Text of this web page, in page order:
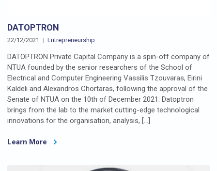
DATOPTRON
22/12/2021 Entrepreneurship
DATOPTRON Private Capital Company is a spin-off company of
NTUA founded by the senior researchers of the School of
Electrical and Computer Engineering Vassilis Tzouvaras, Eirini
Kaldeli and Alexandros Chortaras, following the approval of the
Senate of NTUA on the 10th of December 2021. Datoptron
brings from the lab to the market cutting-edge technological
innovations for the organisation, analysis, […]
Learn More